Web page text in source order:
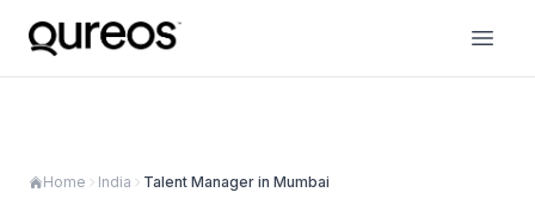
Home India Talent Manager in Mumbai